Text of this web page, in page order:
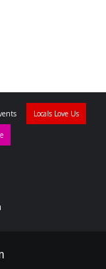
Locals Love Us